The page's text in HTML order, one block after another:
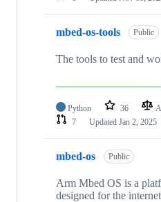
mbed-os-tools Public
The tools to test and
Python 36
7
Updated Jan 2, 2025
mbed-os Public
Arm Mbed OS is a
designed for the